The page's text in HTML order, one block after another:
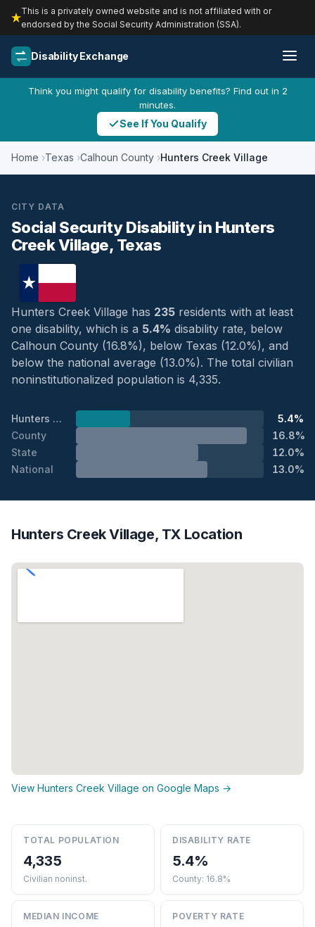
This is a privately owned website and is not affiliated with or
endorsed by the Social Security Administration (SSA).
Disability Exchange
Think you might qualify for disability benefits? Find out in 2
minutes.
See If You Qualify
Home Texas Calhoun County Hunters Creek Village
CITY DATA
Social Security Disability in Hunters
Creek Village, Texas
Hunters Creek Village has 235 residents with at least
one disability, which is a 5.4% disability rate, below
Calhoun County (16.8%), below Texas (12.0%), and
below the national average (13.0%). The total civilian
noninstitutionalized population is 4,335.
Hunters Creek Village
5.4%
County
16.8%
State
12.0%
National
13.0%
Hunters Creek Village, TX Location
View Hunters Creek Village on Google Maps →
TOTAL POPULATION
4,335
Civilian noninst.
DISABILITY RATE
5.4%
County: 16.8%
MEDIAN INCOME POVERTY RATE